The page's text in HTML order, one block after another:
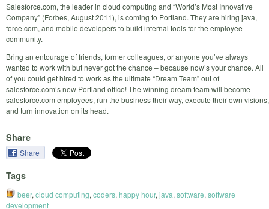
Salesforce.com, the leader in cloud computing and “World’s Most Innovative
Company” (Forbes, August 2011), is coming to Portland. They are hiring java,
force.com, and mobile developers to build internal tools for the employee
community.
Bring an entourage of friends, former colleagues, or anyone you’ve always
wanted to work with but never got the chance – because now’s your chance. All
of you could get hired to work as the ultimate “Dream Team” out of
salesforce.com’s new Portland office! The winning dream team will become
salesforce.com employees, run the business their way, execute their own visions,
and turn innovation on its head.
Share
Share
Tags
beer, cloud computing, coders, happy hour, java, software, software
development